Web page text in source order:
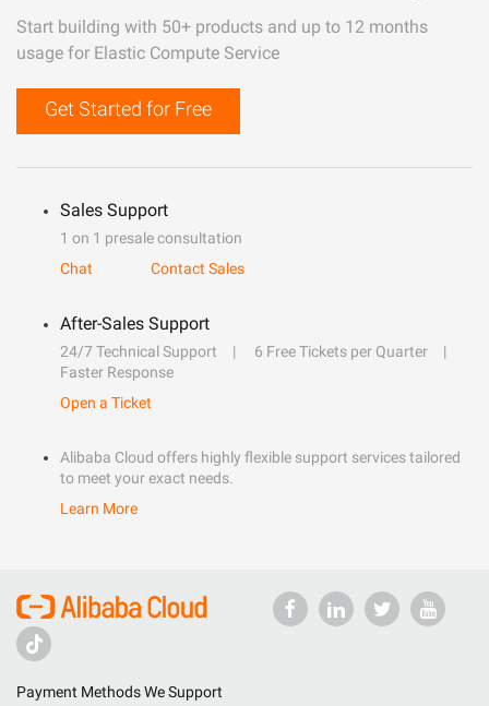
Start building with 50+ products and up to 12 months
usage for Elastic Compute Service
Get Started for Free
Sales Support
1 on 1 presale consultation
Chat
Contact Sales
After-Sales Support
24/7 Technical Support
6 Free Tickets per Quarter
Faster Response
Open a Ticket
Alibaba Cloud offers highly flexible support services tailored
to meet your exact needs.
Learn More
Payment Methods We Support